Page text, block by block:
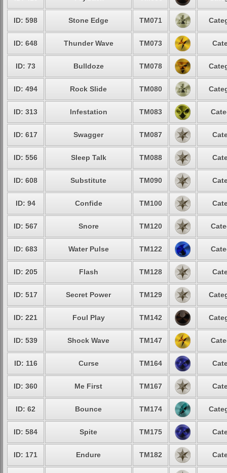
ID: 598 Stone Edge TM071
ID: 648 Thunder Wave TM073
ID: 73 Bulldoze TM078
ID: 494 Rock Slide TM080
ID: 313 Infestation TM083
ID: 617 Swagger TM087
ID: 556 Sleep Talk TM088
ID: 608 Substitute TM090
ID: 94 Confide TM100
ID: 567 Snore TM120
ID: 683 Water Pulse TM122
ID: 205 Flash TM128
ID: 517 Secret Power TM129
ID: 221 Foul Play TM142
ID: 539 Shock Wave TM147
ID: 116 Curse TM164
ID: 360 Me First TM167
ID: 62 Bounce TM174
ID: 584 Spite TM175
ID: 171 Endure TM182